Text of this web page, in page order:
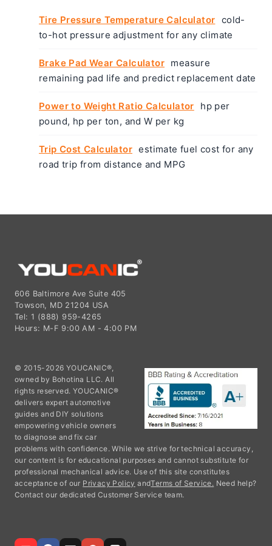
Tire Pressure Temperature Calculator cold-
to-hot pressure adjustment for any climate
Brake Pad Wear Calculator measure
remaining pad life and predict replacement date
Power to Weight Ratio Calculator
hp per
pound, hp per ton, and W per kg
Trip Cost Calculator estimate fuel cost for any
road trip from distance and MPG
606 Baltimore Ave Suite 405
Towson, MD 21204 USA
Tel: 1 (888) 959-4265
Hours: M-F 9:00 AM - 4:00 PM
© 2015-2026 YOUCANIC®,
owned by Bohotina LLC. All
rights reserved. YOUCANIC®
delivers expert automotive
guides and DIY solutions
empowering vehicle owners
to diagnose and fix car
problems with confidence. While we strive for technical accuracy,
our content is for educational purposes and cannot substitute for
professional mechanical advice. Use of this site constitutes
acceptance of our Privacy Policy andTerms of Service. Need help?
Contact our dedicated Customer Service team.